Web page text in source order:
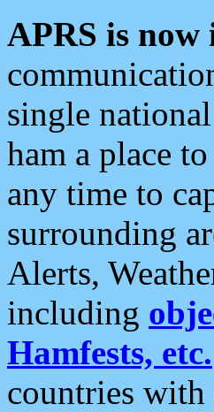
APRS is now
single
ham a place
any time to
surrounding
Alerts,
including
Hamfests, etc.
countries